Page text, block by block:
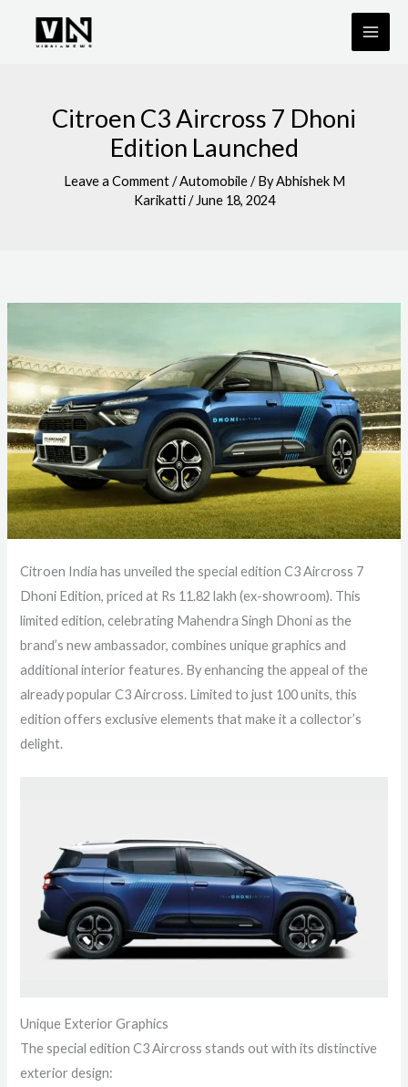
Citroen C3 Aircross 7 Dhoni
Edition Launched
Leave a Comment /Automobile/ ByAbhishek M
Karikatti/ June 18, 2024
Citroen India has unveiled the special edition C3 Aircross 7
Dhoni Edition, priced at Rs 11.82 lakh (ex-showroom). This
limited edition, celebrating Mahendra Singh Dhoni as the
brand’s new ambassador, combines unique graphics and
additional interior features. By enhancing the appeal of the
already popular C3 Aircross. Limited to just 100 units, this
edition offers exclusive elements that make it a collector’s
delight.
Unique Exterior Graphics
The special edition C3 Aircross stands out with its distinctive
exterior design: